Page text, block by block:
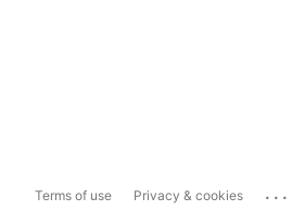
Terms of use Privacy & cookies ...